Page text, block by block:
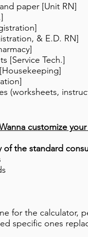
paper [Unit RN]
& E.D. RN]
[Service Tech.]
(worksheets,
customize
of the standard
for the calculator,
specific ones